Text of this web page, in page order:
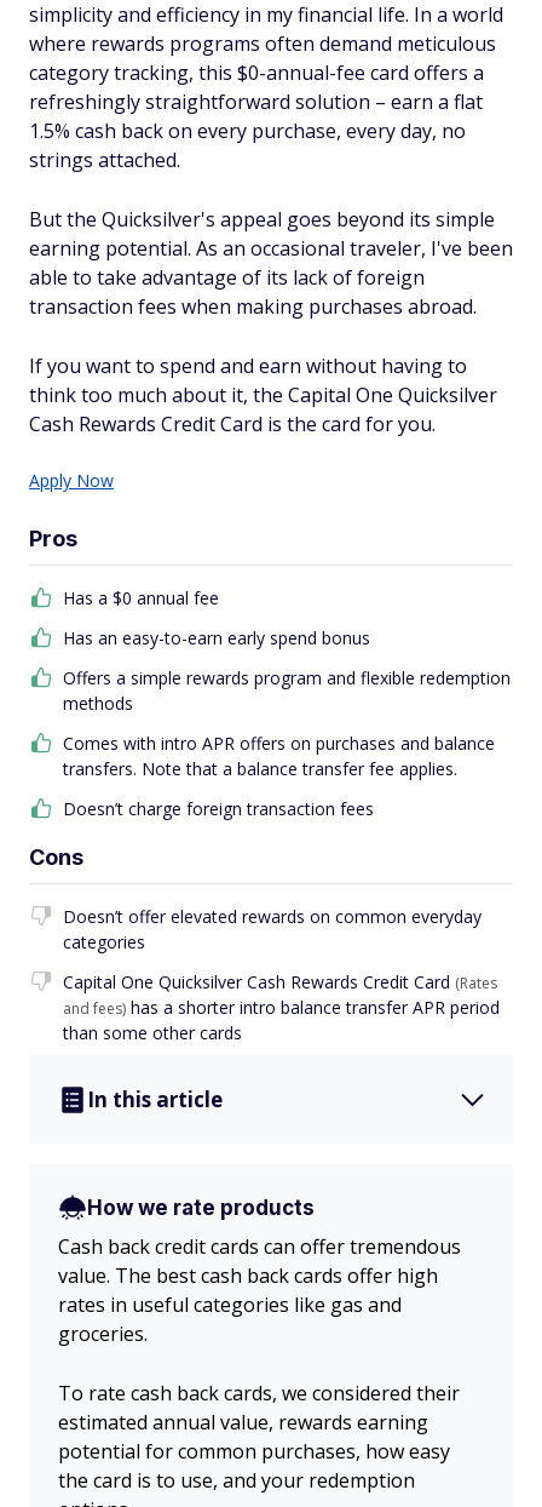
simplicity and efficiency in my financial life. In a world
where rewards programs often demand meticulous
category tracking, this $0-annual-fee card offers a
refreshingly straightforward solution – earn a flat
1.5% cash back on every purchase, every day, no
strings attached.
But the Quicksilver's appeal goes beyond its simple
earning potential. As an occasional traveler, I've been
able to take advantage of its lack of foreign
transaction fees when making purchases abroad.
If you want to spend and earn without having to
think too much about it, the Capital One Quicksilver
Cash Rewards Credit Card is the card for you.
Apply Now
Pros
Has a $0 annual fee
Has an easy-to-earn early spend bonus
Offers a simple rewards program and flexible redemption
methods
Comes with intro APR offers on purchases and balance
transfers. Note that a balance transfer fee applies.
Doesn’t charge foreign transaction fees
Cons
Doesn’t offer elevated rewards on common everyday
categories
Capital One Quicksilver Cash Rewards Credit Card (Rates
and fees) has a shorter intro balance transfer APR period
than some other cards
In this article
How we rate products
Cash back credit cards can offer tremendous
value. The best cash back cards offer high
rates in useful categories like gas and
groceries.
To rate cash back cards, we considered their
estimated annual value, rewards earning
potential for common purchases, how easy
the card is to use, and your redemption